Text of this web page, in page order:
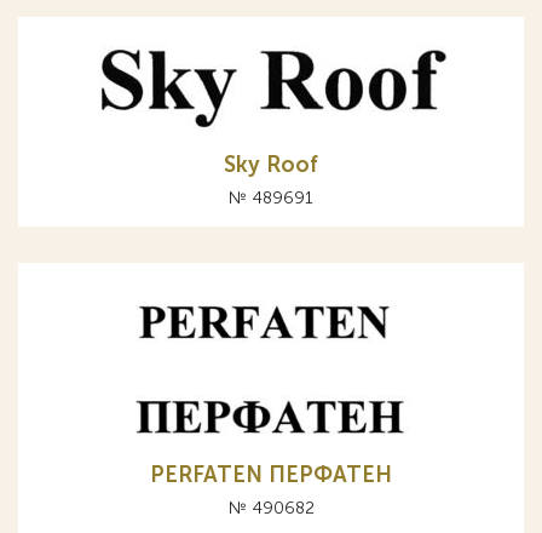
Sky Roof
№ 489691
PERFATEN ПЕРФАТЕН
№ 490682